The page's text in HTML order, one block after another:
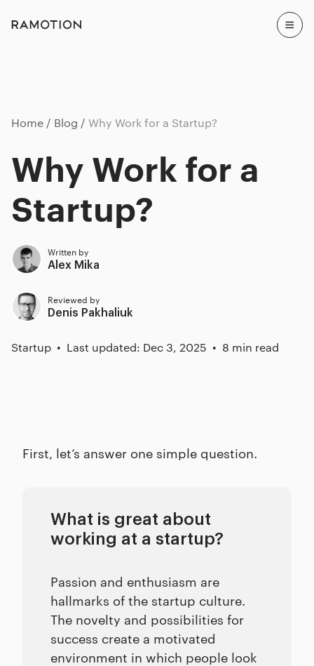
Home Blog Why Work for a Startup?
Why Work for a
Startup?
Written by
Alex Mika
Reviewed by
Denis Pakhaliuk
Startup Last updated: Dec 3, 2025 8 min read
First, let’s answer one simple question.
What is great about
working at a startup?
Passion and enthusiasm are
hallmarks of the startup culture.
The novelty and possibilities for
success create a motivated
environment in which people look